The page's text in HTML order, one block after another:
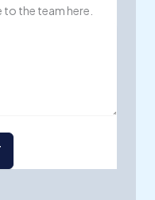
the team here.